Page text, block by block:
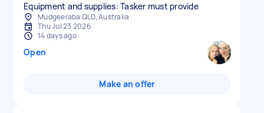
Equipment and supplies: Tasker must provide
Mudgeeraba QLD, Australia
Thu Jul 23 2026
14 days ago
Open
Make an offer